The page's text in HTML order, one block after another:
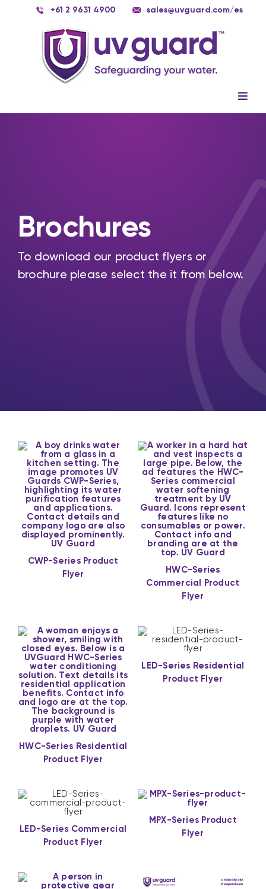
+61 2 9631 4900 sales@uvguard.com/es
Systems
Brochures
To download our product flyers or
brochure please select the it from below.
CWP-Series Product
Flyer
HWC-Series
Commercial Product
Flyer
HWC-Series Residential
Product Flyer
LED-Series Residential
Product Flyer
LED-Series Commercial
Product Flyer
MPX-Series Product
Flyer